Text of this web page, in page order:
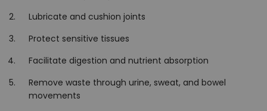
Lubricate and cushion joints
Protect sensitive tissues
Facilitate digestion and nutrient absorption
Remove waste through urine, sweat, and bowel
movements